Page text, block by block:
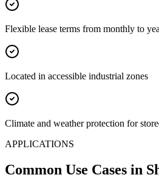
Flexible lease terms from monthly to
Located in accessible industrial zones
Climate and weather protection for
APPLICATIONS
Common Use Cases in